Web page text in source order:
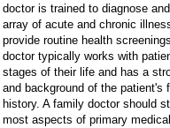
doctor is trained to diagnose
array of acute and chronic
provide routine health
doctor typically works with
stages of their life and has a
and background of the patient's
history. A family doctor should
most aspects of primary